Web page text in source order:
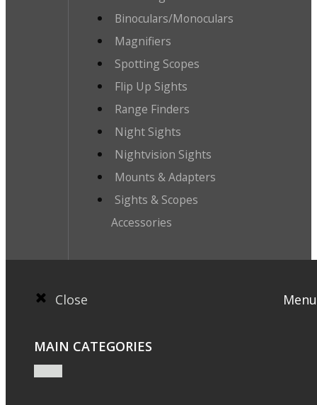
Binoculars/Monoculars
Magnifiers
Spotting Scopes
Flip Up Sights
Range Finders
Night Sights
Nightvision Sights
Mounts & Adapters
Sights & Scopes
Accessories
Close Menu
MAIN CATEGORIES